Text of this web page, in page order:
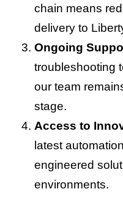
chain means
delivery to
Ongoing
troubleshooting
our team
stage.
Access to
latest
engineered
environments.